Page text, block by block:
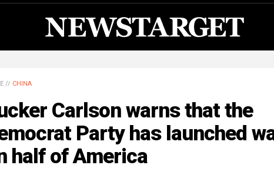
// CHINA
Carlson warns that the
Party has launched
half of America